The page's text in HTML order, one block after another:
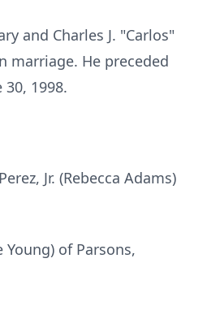
and Charles J. "Carlos"
marriage. He preceded
1998.
Jr. (Rebecca Adams)
Young) of Parsons,